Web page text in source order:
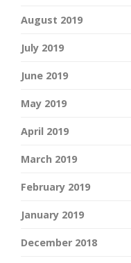
August 2019
July 2019
June 2019
May 2019
April 2019
March 2019
February 2019
January 2019
December 2018